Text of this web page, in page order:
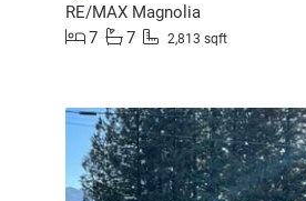
RE/MAX Magnolia
7
7 2,813 sqft